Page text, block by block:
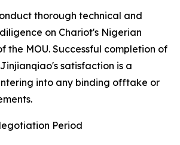
thorough technical and
on Chariot's Nigerian
the MOU. Successful completion of
satisfaction is a
into any binding offtake or
Period